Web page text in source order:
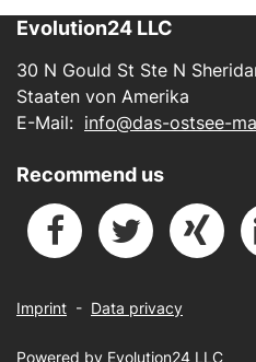
Evolution24 LLC
30 N Gould St Ste N
Staaten von Amerika
E-Mail: info@das-ostsee-
Recommend us
Imprint - Data privacy
Powered by Evolution24 LLC